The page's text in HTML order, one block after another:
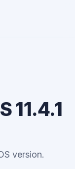
11.4.1
version.